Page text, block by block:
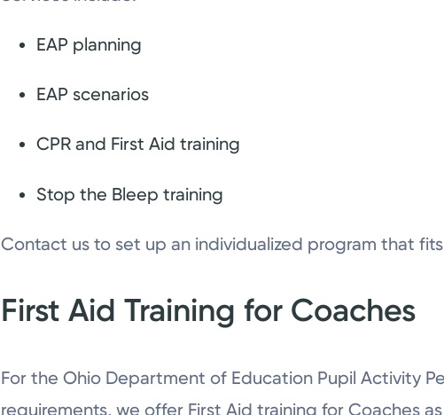
EAP planning
EAP scenarios
CPR and First Aid training
Stop the Bleep training
Contact us to set up an individualized program that
First Aid Training for Coaches
For the Ohio Department of Education Pupil Activity
requirements, we offer First Aid training for Coaches